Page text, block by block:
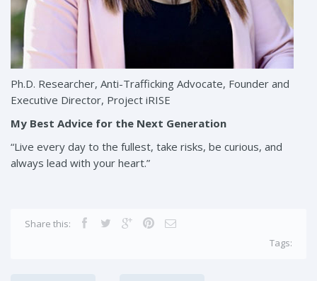
Ph.D. Researcher, Anti-Trafficking Advocate, Founder and
Executive Director, Project iRISE
My Best Advice for the Next Generation
“Live every day to the fullest, take risks, be curious, and
always lead with your heart.”
Share this:
Tags: